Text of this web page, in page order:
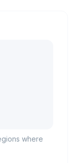
where